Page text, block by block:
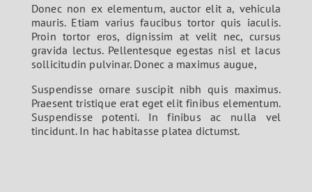
Donec non ex elementum, auctor elit a, vehicula
mauris. Etiam varius faucibus tortor quis iaculis.
Proin tortor eros, dignissim at velit nec, cursus
gravida lectus. Pellentesque egestas nisl et lacus
sollicitudin pulvinar. Donec a maximus augue,
Suspendisse ornare suscipit nibh quis maximus.
Praesent tristique erat eget elit finibus elementum.
Suspendisse potenti. In finibus ac nulla vel
tincidunt. In hac habitasse platea dictumst.